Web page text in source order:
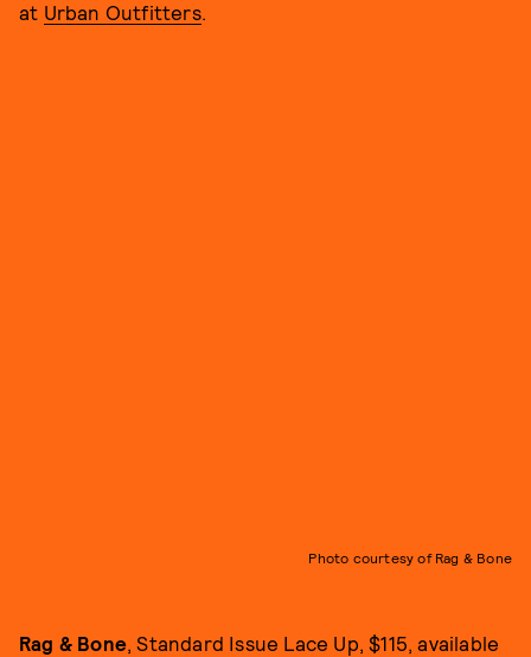
at Urban Outfitters.
Photo courtesy of Rag & Bone
Rag & Bone, Standard Issue Lace Up, $115, available